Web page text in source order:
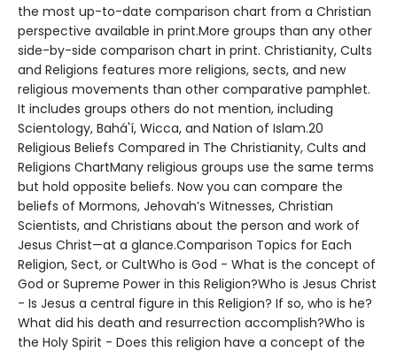
the most up-to-date comparison chart from a Christian
perspective available in print.More groups than any other
side-by-side comparison chart in print. Christianity, Cults
and Religions features more religions, sects, and new
religious movements than other comparative pamphlet.
It includes groups others do not mention, including
Scientology, Bahá'í, Wicca, and Nation of Islam.20
Religious Beliefs Compared in The Christianity, Cults and
Religions ChartMany religious groups use the same terms
but hold opposite beliefs. Now you can compare the
beliefs of Mormons, Jehovah’s Witnesses, Christian
Scientists, and Christians about the person and work of
Jesus Christ—at a glance.Comparison Topics for Each
Religion, Sect, or CultWho is God - What is the concept of
God or Supreme Power in this Religion?Who is Jesus Christ
- Is Jesus a central figure in this Religion? If so, who is he?
What did his death and resurrection accomplish?Who is
the Holy Spirit - Does this religion have a concept of the